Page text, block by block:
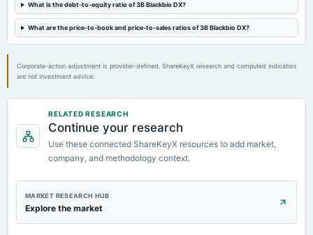
board Meetings
What is the debt-to-equity ratio of 3B Blackbio DX?
What are the price-to-book and price-to-sales ratios of 3B Blackbio DX?
Corporate-action adjustment is provider-defined. ShareKeyX research and computed indicators
are not investment advice.
RELATED RESEARCH
Continue your research
Use these connected ShareKeyX resources to add market,
company, and methodology context.
MARKET RESEARCH HUB
Explore the market